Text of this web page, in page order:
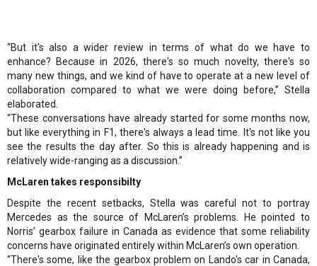
“But it's also a wider review in terms of what do we have to
enhance? Because in 2026, there's so much novelty, there's so
many new things, and we kind of have to operate at a new level of
collaboration compared to what we were doing before,” Stella
elaborated.
“These conversations have already started for some months now,
but like everything in F1, there's always a lead time. It's not like you
see the results the day after. So this is already happening and is
relatively wide-ranging as a discussion.”
McLaren takes responsibilty
Despite the recent setbacks, Stella was careful not to portray
Mercedes as the source of McLaren’s problems. He pointed to
Norris’ gearbox failure in Canada as evidence that some reliability
concerns have originated entirely within McLaren’s own operation.
“There's some, like the gearbox problem on Lando's car in Canada,